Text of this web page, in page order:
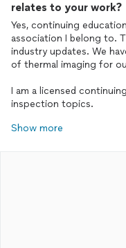
relates to your work?
Yes, continuing
association I belong to.
industry updates. We
of thermal imaging for
I am a licensed
inspection topics.
Show more